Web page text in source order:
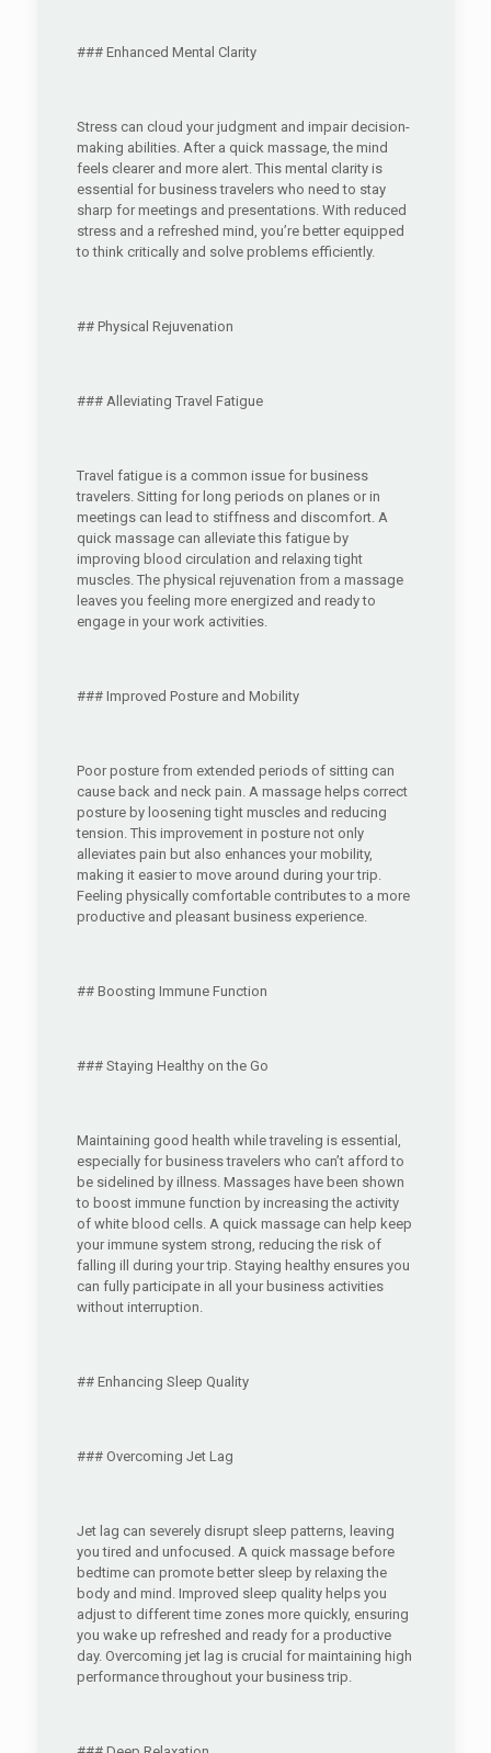
### Enhanced Mental Clarity
Stress can cloud your judgment and impair decision-
making abilities. After a quick massage, the mind
feels clearer and more alert. This mental clarity is
essential for business travelers who need to stay
sharp for meetings and presentations. With reduced
stress and a refreshed mind, you’re better equipped
to think critically and solve problems efficiently.
## Physical Rejuvenation
### Alleviating Travel Fatigue
Travel fatigue is a common issue for business
travelers. Sitting for long periods on planes or in
meetings can lead to stiffness and discomfort. A
quick massage can alleviate this fatigue by
improving blood circulation and relaxing tight
muscles. The physical rejuvenation from a massage
leaves you feeling more energized and ready to
engage in your work activities.
### Improved Posture and Mobility
Poor posture from extended periods of sitting can
cause back and neck pain. A massage helps correct
posture by loosening tight muscles and reducing
tension. This improvement in posture not only
alleviates pain but also enhances your mobility,
making it easier to move around during your trip.
Feeling physically comfortable contributes to a more
productive and pleasant business experience.
## Boosting Immune Function
### Staying Healthy on the Go
Maintaining good health while traveling is essential,
especially for business travelers who can’t afford to
be sidelined by illness. Massages have been shown
to boost immune function by increasing the activity
of white blood cells. A quick massage can help keep
your immune system strong, reducing the risk of
falling ill during your trip. Staying healthy ensures you
can fully participate in all your business activities
without interruption.
## Enhancing Sleep Quality
### Overcoming Jet Lag
Jet lag can severely disrupt sleep patterns, leaving
you tired and unfocused. A quick massage before
bedtime can promote better sleep by relaxing the
body and mind. Improved sleep quality helps you
adjust to different time zones more quickly, ensuring
you wake up refreshed and ready for a productive
day. Overcoming jet lag is crucial for maintaining high
performance throughout your business trip.